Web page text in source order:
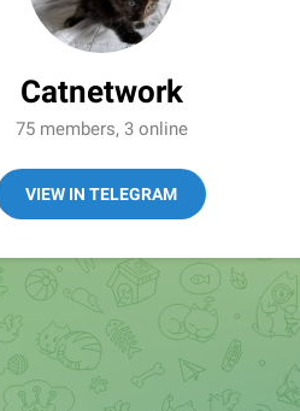
Catnetwork
75 members, 3 online
VIEW IN TELEGRAM